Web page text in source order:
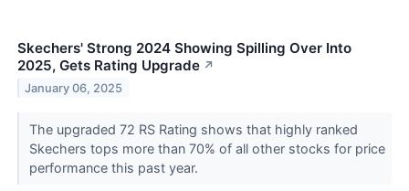
Skechers' Strong 2024 Showing Spilling Over Into
2025, Gets Rating Upgrade ↗
January 06, 2025
The upgraded 72 RS Rating shows that highly ranked
Skechers tops more than 70% of all other stocks for price
performance this past year.